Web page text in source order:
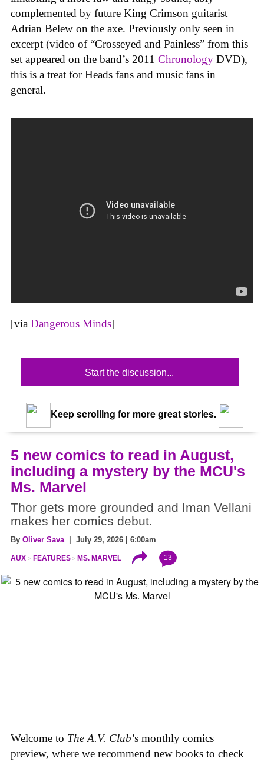
complemented by future King Crimson guitarist
Adrian Belew on the axe. Previously only seen in
excerpt (video of “Crosseyed and Painless” from this
set appeared on the band’s 2011 Chronology DVD),
this is a treat for Heads fans and music fans in
general.
[via Dangerous Minds]
Start the discussion...
Keep scrolling for more great stories.
5 new comics to read in August,
including a mystery by the MCU's
Ms. Marvel
Thor gets more grounded and Iman Vellani
makes her comics debut.
By Oliver Sava | July 29, 2026 | 6:00am
AUX FEATURES MS. MARVEL 13
Welcome to The A.V. Club’s monthly comics
preview, where we recommend new books to check